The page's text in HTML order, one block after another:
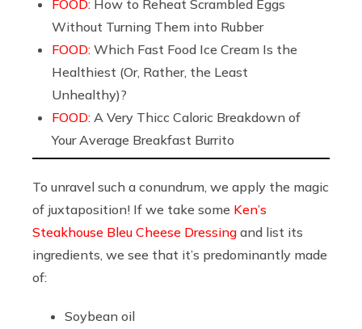
FOOD: How to Reheat Scrambled Eggs
Without Turning Them into Rubber
FOOD: Which Fast Food Ice Cream Is the
Healthiest (Or, Rather, the Least
Unhealthy)?
FOOD: A Very Thicc Caloric Breakdown of
Your Average Breakfast Burrito
To unravel such a conundrum, we apply the magic
of juxtaposition! If we take some Ken’s
Steakhouse Bleu Cheese Dressing and list its
ingredients, we see that it’s predominantly made
of:
Soybean oil